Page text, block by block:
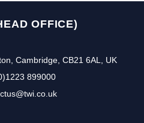
OFFICE)
Cambridge, CB21 6AL, UK
899000